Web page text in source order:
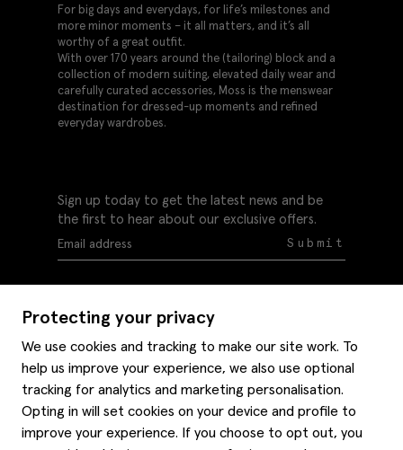
Protecting your privacy
We use cookies and tracking to make our site work. To
help us improve your experience, we also use optional
tracking for analytics and marketing personalisation.
Opting in will set cookies on your device and profile to
improve your experience. If you choose to opt out, you
For big days and everydays, for life’s milestones and
more minor moments – it all matters, and it’s all
worthy of a great outfit.
With over 170 years around the (tailoring) block and a
collection of modern suiting, elevated daily wear and
carefully curated accessories, Moss is the menswear
destination for dressed-up moments and refined
everyday wardrobes.
Sign up today to get the latest news and be
the first to hear about our exclusive offers.
Submit
Delivery information
Refunds & returns
Style hints